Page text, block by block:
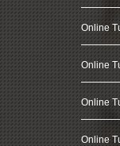
Online
Online
Online
Online